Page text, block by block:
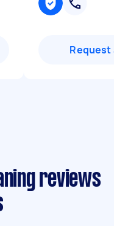
Request
reviews